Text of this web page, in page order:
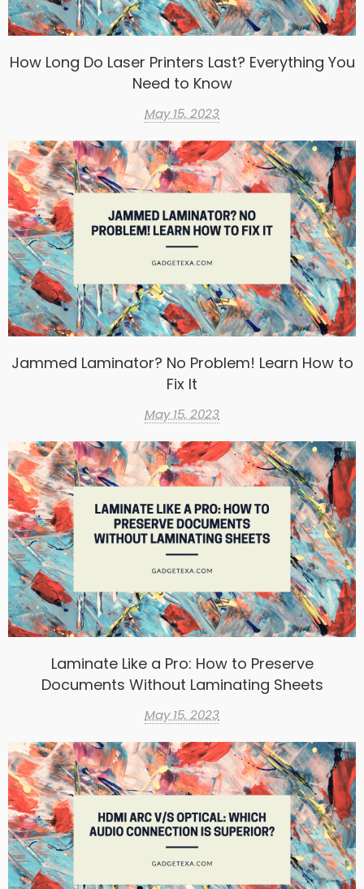
How Long Do Laser Printers Last? Everything You
Need to Know
May 15, 2023
Jammed Laminator? No Problem! Learn How to
Fix It
May 15, 2023
Laminate Like a Pro: How to Preserve
Documents Without Laminating Sheets
May 15, 2023